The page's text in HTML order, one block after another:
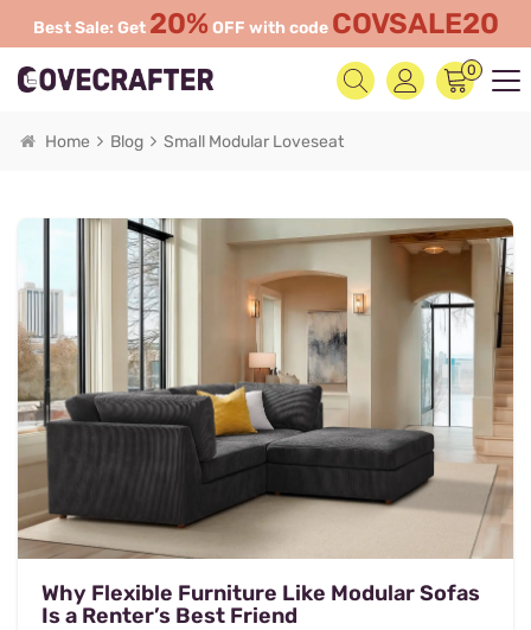
Best Sale: Get 20% OFF with code COVSALE20
0
Home Blog Small Modular Loveseat
Why Flexible Furniture Like Modular Sofas
Is a Renter’s Best Friend